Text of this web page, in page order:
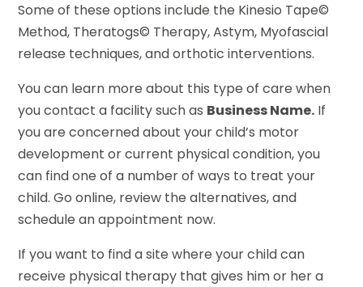
Some of these options include the Kinesio Tape©
Method, Theratogs© Therapy, Astym, Myofascial
release techniques, and orthotic interventions.
You can learn more about this type of care when
you contact a facility such as Business Name. If
you are concerned about your child’s motor
development or current physical condition, you
can find one of a number of ways to treat your
child. Go online, review the alternatives, and
schedule an appointment now.
If you want to find a site where your child can
receive physical therapy that gives him or her a